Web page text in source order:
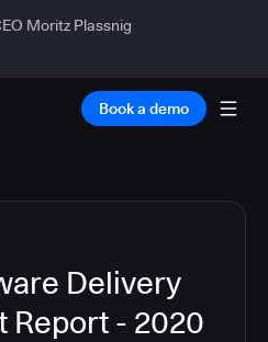
Moritz Plassnig
Book a demo
Delivery
Report - 2020